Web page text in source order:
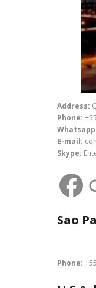
Address:
Phone:
E-mail:
Skype:
Sao
Phone: